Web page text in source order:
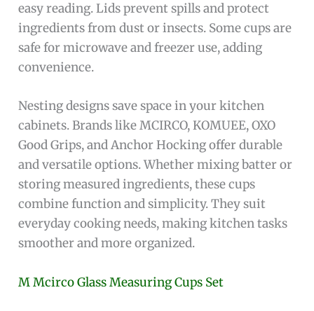
easy reading. Lids prevent spills and protect
ingredients from dust or insects. Some cups are
safe for microwave and freezer use, adding
convenience.
Nesting designs save space in your kitchen
cabinets. Brands like MCIRCO, KOMUEE, OXO
Good Grips, and Anchor Hocking offer durable
and versatile options. Whether mixing batter or
storing measured ingredients, these cups
combine function and simplicity. They suit
everyday cooking needs, making kitchen tasks
smoother and more organized.
M Mcirco Glass Measuring Cups Set